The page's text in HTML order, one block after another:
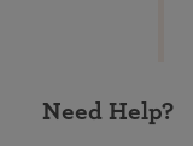
Need Help?